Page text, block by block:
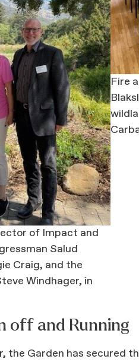
of Impact and
Salud
Craig, and the
Windhager, in
Fire
off and Running
the Garden has secured